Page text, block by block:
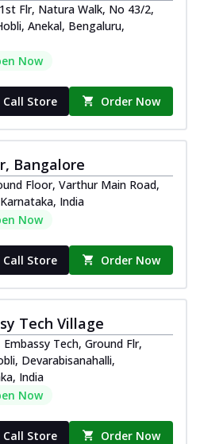
Flr, Natura Walk, No 43/2,
Anekal, Bengaluru,
Now
Call Store Order Now
Bangalore
Floor, Varthur Main Road,
India
Now
Call Store Order Now
Tech Village
Tech, Ground Flr,
Devarabisanahalli,
India
Now
Call Store Order Now